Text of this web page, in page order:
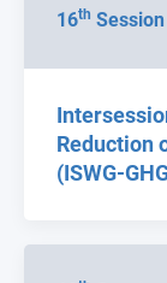
16th
Reduction
(ISWG-